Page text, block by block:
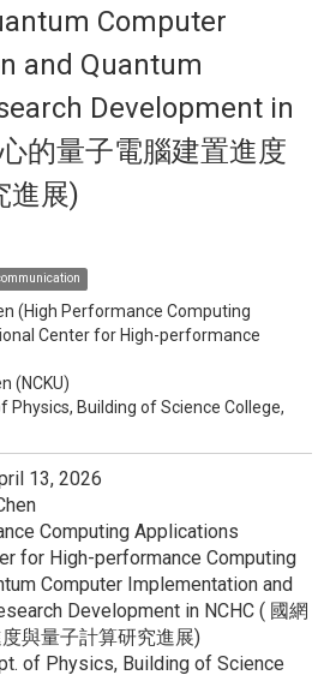
Computer
and Quantum
Development in
的量子電腦建置進度
進展)
(High Performance Computing
Center for High-performance
(NCKU)
Physics, Building of Science College,
13, 2026
Applications
for High-performance Computing
Computer Implementation and
Development in NCHC ( 國網
與量子計算研究進展)
of Physics, Building of Science